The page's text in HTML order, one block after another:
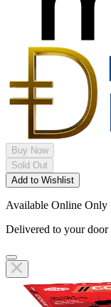
Buy Now
Sold Out
Add to Wishlist
Available Online Only
Delivered to your